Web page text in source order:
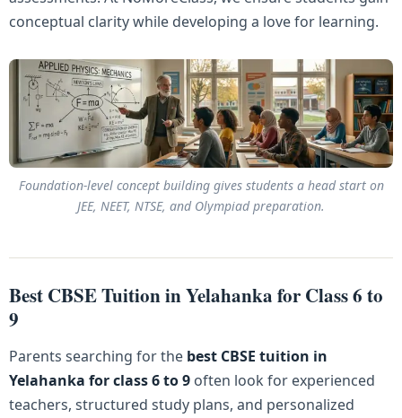
conceptual clarity while developing a love for learning.
Foundation-level concept building gives students a head start on
JEE, NEET, NTSE, and Olympiad preparation.
Best CBSE Tuition in Yelahanka for Class 6 to
9
Parents searching for the best CBSE tuition in
Yelahanka for class 6 to 9 often look for experienced
teachers, structured study plans, and personalized